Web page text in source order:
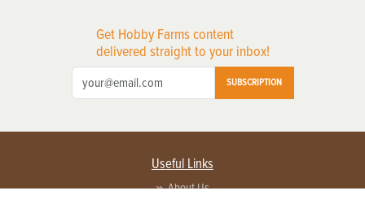
Get Hobby Farms content
delivered straight to your inbox!
SUBSCRIPTION
Useful Links
About Us